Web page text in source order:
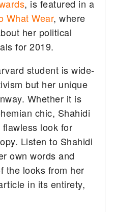
, is featured in a
What Wear, where
her political
for 2019.
student is wide-
but her unique
Whether it is
chic, Shahidi
look for
Listen to Shahidi
own words and
the looks from her
in its entirety,